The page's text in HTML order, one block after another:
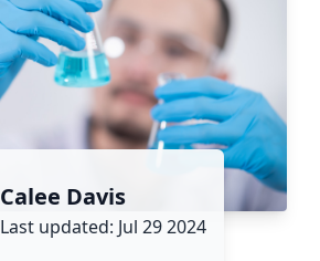
Calee Davis
Last updated: Jul 29 2024